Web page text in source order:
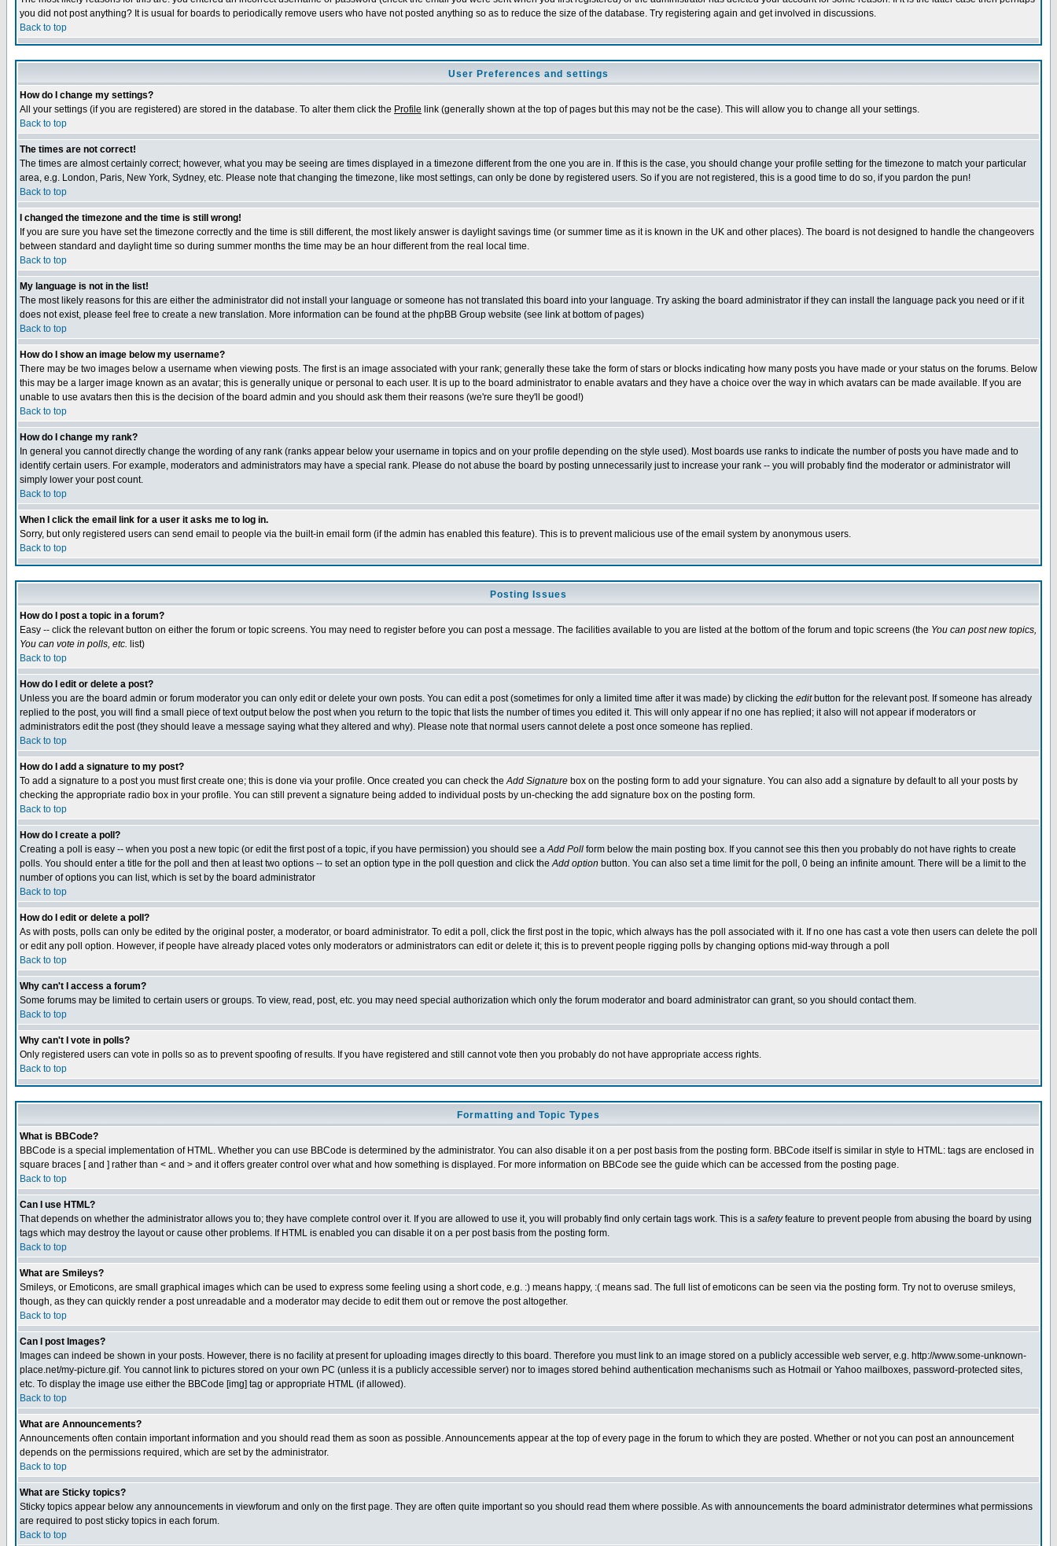
you did not post anything? It is usual for boards to periodically remove users who have not posted anything so as to reduce the size of the database. Try registering again and get involved in discussions.
Back to top
User Preferences and settings
How do I change my settings?
All your settings (if you are registered) are stored in the database. To alter them click the Profile link (generally shown at the top of pages but this may not be the case). This will allow you to change all your settings.
Back to top
The times are not correct!
The times are almost certainly correct; however, what you may be seeing are times displayed in a timezone different from the one you are in. If this is the case, you should change your profile setting for the timezone to match your particular
area, e.g. London, Paris, New York, Sydney, etc. Please note that changing the timezone, like most settings, can only be done by registered users. So if you are not registered, this is a good time to do so, if you pardon the pun!
Back to top
I changed the timezone and the time is still wrong!
If you are sure you have set the timezone correctly and the time is still different, the most likely answer is daylight savings time (or summer time as it is known in the UK and other places). The board is not designed to handle the changeovers
between standard and daylight time so during summer months the time may be an hour different from the real local time.
Back to top
My language is not in the list!
The most likely reasons for this are either the administrator did not install your language or someone has not translated this board into your language. Try asking the board administrator if they can install the language pack you need or if it
does not exist, please feel free to create a new translation. More information can be found at the phpBB Group website (see link at bottom of pages)
Back to top
How do I show an image below my username?
There may be two images below a username when viewing posts. The first is an image associated with your rank; generally these take the form of stars or blocks indicating how many posts you have made or your status on the forums. Below
this may be a larger image known as an avatar; this is generally unique or personal to each user. It is up to the board administrator to enable avatars and they have a choice over the way in which avatars can be made available. If you are
unable to use avatars then this is the decision of the board admin and you should ask them their reasons (we're sure they'll be good!)
Back to top
How do I change my rank?
In general you cannot directly change the wording of any rank (ranks appear below your username in topics and on your profile depending on the style used). Most boards use ranks to indicate the number of posts you have made and to
identify certain users. For example, moderators and administrators may have a special rank. Please do not abuse the board by posting unnecessarily just to increase your rank -- you will probably find the moderator or administrator will
simply lower your post count.
Back to top
When I click the email link for a user it asks me to log in.
Sorry, but only registered users can send email to people via the built-in email form (if the admin has enabled this feature). This is to prevent malicious use of the email system by anonymous users.
Back to top
Posting Issues
How do I post a topic in a forum?
Easy -- click the relevant button on either the forum or topic screens. You may need to register before you can post a message. The facilities available to you are listed at the bottom of the forum and topic screens (the You can post new topics,
You can vote in polls, etc. list)
Back to top
How do I edit or delete a post?
Unless you are the board admin or forum moderator you can only edit or delete your own posts. You can edit a post (sometimes for only a limited time after it was made) by clicking the editbutton for the relevant post. If someone has already
replied to the post, you will find a small piece of text output below the post when you return to the topic that lists the number of times you edited it. This will only appear if no one has replied; it also will not appear if moderators or
administrators edit the post (they should leave a message saying what they altered and why). Please note that normal users cannot delete a post once someone has replied.
Back to top
How do I add a signature to my post?
To add a signature to a post you must first create one; this is done via your profile. Once created you can check theAdd Signature box on the posting form to add your signature. You can also add a signature by default to all your posts by
checking the appropriate radio box in your profile. You can still prevent a signature being added to individual posts by un-checking the add signature box on the posting form.
Back to top
How do I create a poll?
Creating a poll is easy -- when you post a new topic (or edit the first post of a topic, if you have permission) you should see aAdd Poll form below the main posting box. If you cannot see this then you probably do not have rights to create
polls. You should enter a title for the poll and then at least two options -- to set an option type in the poll question and click theAdd option button. You can also set a time limit for the poll, 0 being an infinite amount. There will be a limit to the
number of options you can list, which is set by the board administrator
Back to top
How do I edit or delete a poll?
As with posts, polls can only be edited by the original poster, a moderator, or board administrator. To edit a poll, click the first post in the topic, which always has the poll associated with it. If no one has cast a vote then users can delete the poll
or edit any poll option. However, if people have already placed votes only moderators or administrators can edit or delete it; this is to prevent people rigging polls by changing options mid-way through a poll
Back to top
Why can't I access a forum?
Some forums may be limited to certain users or groups. To view, read, post, etc. you may need special authorization which only the forum moderator and board administrator can grant, so you should contact them.
Back to top
Why can't I vote in polls?
Only registered users can vote in polls so as to prevent spoofing of results. If you have registered and still cannot vote then you probably do not have appropriate access rights.
Back to top
Formatting and Topic Types
What is BBCode?
BBCode is a special implementation of HTML. Whether you can use BBCode is determined by the administrator. You can also disable it on a per post basis from the posting form. BBCode itself is similar in style to HTML: tags are enclosed in
square braces [ and ] rather than < and > and it offers greater control over what and how something is displayed. For more information on BBCode see the guide which can be accessed from the posting page.
Back to top
Can I use HTML?
That depends on whether the administrator allows you to; they have complete control over it. If you are allowed to use it, you will probably find only certain tags work. This is a safetyfeature to prevent people from abusing the board by using
tags which may destroy the layout or cause other problems. If HTML is enabled you can disable it on a per post basis from the posting form.
Back to top
What are Smileys?
Smileys, or Emoticons, are small graphical images which can be used to express some feeling using a short code, e.g. :) means happy, :( means sad. The full list of emoticons can be seen via the posting form. Try not to overuse smileys,
though, as they can quickly render a post unreadable and a moderator may decide to edit them out or remove the post altogether.
Back to top
Can I post Images?
Images can indeed be shown in your posts. However, there is no facility at present for uploading images directly to this board. Therefore you must link to an image stored on a publicly accessible web server, e.g. http://www.some-unknown-
place.net/my-picture.gif. You cannot link to pictures stored on your own PC (unless it is a publicly accessible server) nor to images stored behind authentication mechanisms such as Hotmail or Yahoo mailboxes, password-protected sites,
etc. To display the image use either the BBCode [img] tag or appropriate HTML (if allowed).
Back to top
What are Announcements?
Announcements often contain important information and you should read them as soon as possible. Announcements appear at the top of every page in the forum to which they are posted. Whether or not you can post an announcement
depends on the permissions required, which are set by the administrator.
Back to top
What are Sticky topics?
Sticky topics appear below any announcements in viewforum and only on the first page. They are often quite important so you should read them where possible. As with announcements the board administrator determines what permissions
are required to post sticky topics in each forum.
Back to top